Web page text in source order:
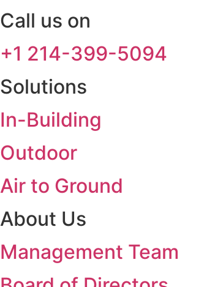
Call us on
+1 214-399-5094
Solutions
In-Building
Outdoor
Air to Ground
About Us
Management Team